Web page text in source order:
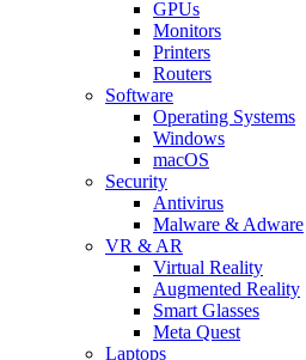
GPUs
Monitors
Printers
Routers
Software
Operating Systems
Windows
macOS
Security
Antivirus
Malware & Adware
VR & AR
Virtual Reality
Augmented Reality
Smart Glasses
Meta Quest
Laptops